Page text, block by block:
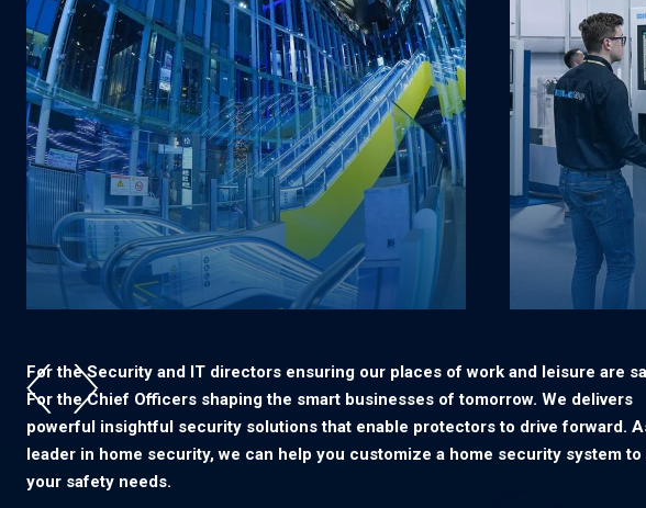
For the Security and IT directors ensuring our places of work and leisure are
For the Chief Officers shaping the smart businesses of tomorrow. We delivers
powerful insightful security solutions that enable protectors to drive forward.
leader in home security, we can help you customize a home security system to
your safety needs.